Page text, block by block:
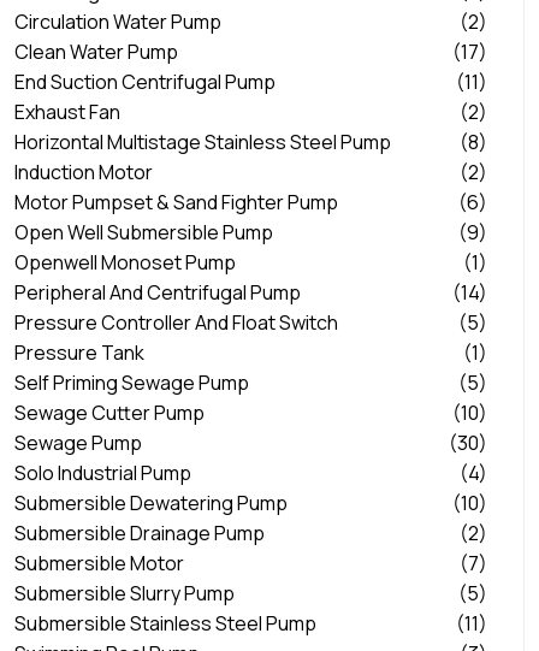
Circulation Water Pump
(2)
Clean Water Pump
(17)
End Suction Centrifugal Pump
(11)
Exhaust Fan
(2)
Horizontal Multistage Stainless Steel Pump
(8)
Induction Motor
(2)
Motor Pumpset & Sand Fighter Pump
(6)
Open Well Submersible Pump
(9)
Openwell Monoset Pump
(1)
Peripheral And Centrifugal Pump
(14)
Pressure Controller And Float Switch
(5)
Pressure Tank
(1)
Self Priming Sewage Pump
(5)
Sewage Cutter Pump
(10)
Sewage Pump
(30)
Solo Industrial Pump
(4)
Submersible Dewatering Pump
(10)
Submersible Drainage Pump
(2)
Submersible Motor
(7)
Submersible Slurry Pump
(5)
Submersible Stainless Steel Pump
(11)